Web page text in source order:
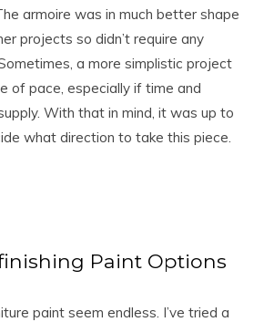
armoire was in much better shape
projects so didn’t require any
a more simplistic project
of pace, especially if time and
With that in mind, it was up to
what direction to take this piece.
Paint Options
paint seem endless. I’ve tried a